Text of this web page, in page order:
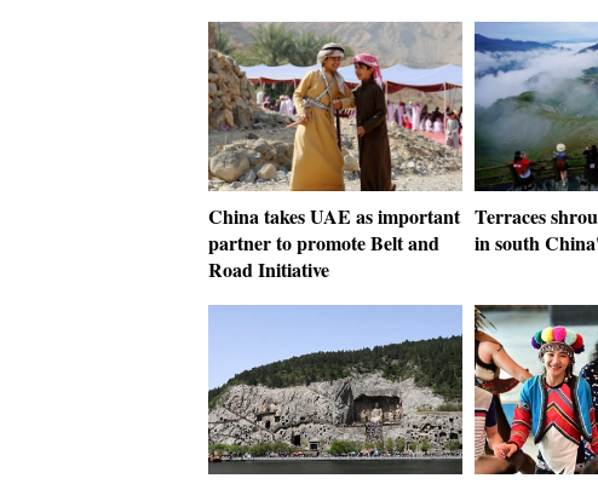
China takes UAE as important
partner to promote Belt and
Road Initiative
Terraces
in south